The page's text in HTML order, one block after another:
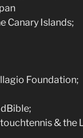
Canary Islands;
Foundation;
& the